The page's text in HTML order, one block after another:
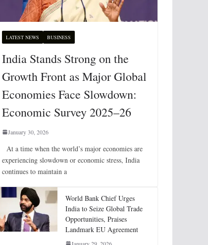
LATEST NEWS BUSINESS
India Stands Strong on the
Growth Front as Major Global
Economies Face Slowdown:
Economic Survey 2025–26
January 30, 2026
At a time when the world’s major economies are
experiencing slowdown or economic stress, India
continues to maintain a
World Bank Chief Urges
India to Seize Global Trade
Opportunities, Praises
Landmark EU Agreement